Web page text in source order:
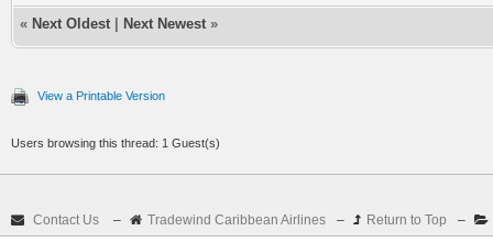
« Next Oldest Next Newest »
View a Printable Version
Users browsing this thread: 1 Guest(s)
Contact Us – Tradewind Caribbean Airlines – Return to Top –